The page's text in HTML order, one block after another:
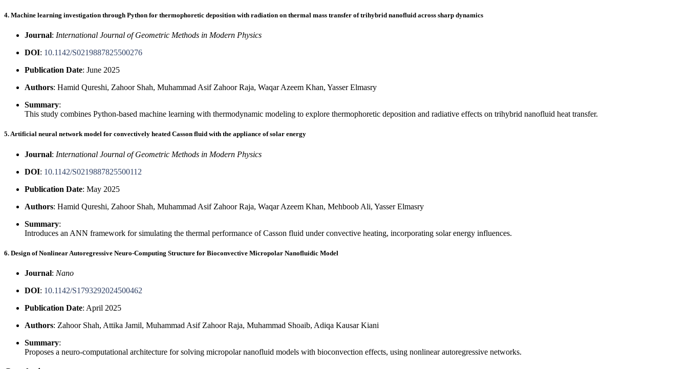
4. Machine learning investigation through Python for thermophoretic deposition with radiation on thermal mass transfer of trihybrid nanofluid across sharp dynamics
Journal: International Journal of Geometric Methods in Modern Physics
DOI: 10.1142/S0219887825500276
Publication Date: June 2025
Authors: Hamid Qureshi, Zahoor Shah, Muhammad Asif Zahoor Raja, Waqar Azeem Khan, Yasser Elmasry
Summary:
This study combines Python-based machine learning with thermodynamic modeling to explore thermophoretic deposition and radiative effects on trihybrid nanofluid heat transfer.
5. Artificial neural network model for convectively heated Casson fluid with the appliance of solar energy
Journal: International Journal of Geometric Methods in Modern Physics
DOI: 10.1142/S0219887825500112
Publication Date: May 2025
Authors: Hamid Qureshi, Zahoor Shah, Muhammad Asif Zahoor Raja, Waqar Azeem Khan, Mehboob Ali, Yasser Elmasry
Summary:
Introduces an ANN framework for simulating the thermal performance of Casson fluid under convective heating, incorporating solar energy influences.
6. Design of Nonlinear Autoregressive Neuro-Computing Structure for Bioconvective Micropolar Nanofluidic Model
Journal: Nano
DOI: 10.1142/S1793292024500462
Publication Date: April 2025
Authors: Zahoor Shah, Attika Jamil, Muhammad Asif Zahoor Raja, Muhammad Shoaib, Adiqa Kausar Kiani
Summary:
Proposes a neuro-computational architecture for solving micropolar nanofluid models with bioconvection effects, using nonlinear autoregressive networks.